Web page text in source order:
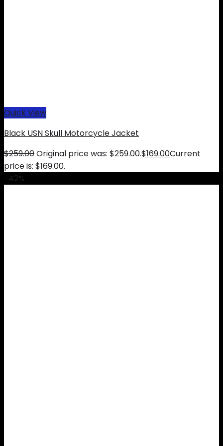
Quick View
Black USN Skull Motorcycle Jacket
$259.00Original price was: $259.00.$169.00Current
price is: $169.00.
-42%